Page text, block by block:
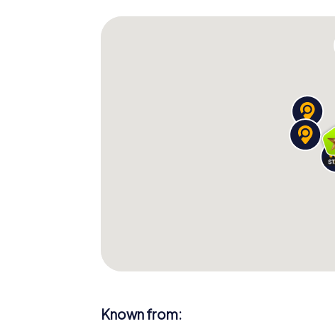
Known from: